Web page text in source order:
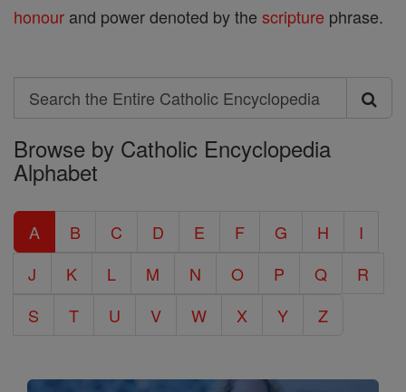
honour and power denoted by the scripture phrase.
Search
Search
the
Entire
Catholic
Encyclopedia
Browse by Catholic Encyclopedia
Alphabet
A B C D E F G H
I
J
K L M N O P Q
R
S
T U V W X Y Z